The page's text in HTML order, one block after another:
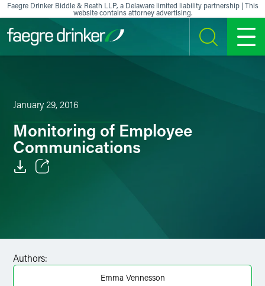
Skip to content
Faegre Drinker Biddle & Reath LLP, a Delaware limited liability partnership | This
website contains attorney advertising.
SEARCH MENU
January 29, 2016
Monitoring of Employee
Communications
X
Authors:
Emma Vennesson